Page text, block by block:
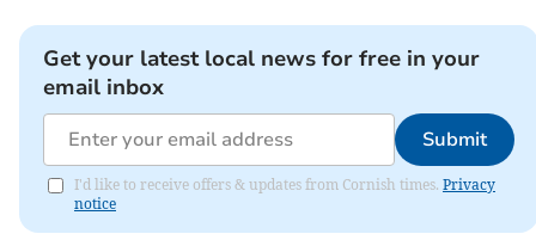
Get your latest local news for free in your
email inbox
Submit
I'd like to receive offers & updates from Cornish times. Privacy
notice